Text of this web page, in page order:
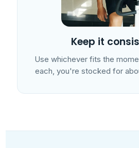
Keep it
Use whichever fits the
each, you're stocked for